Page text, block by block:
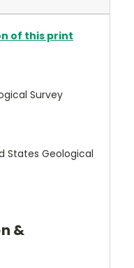
of this print
Survey
States Geological
&